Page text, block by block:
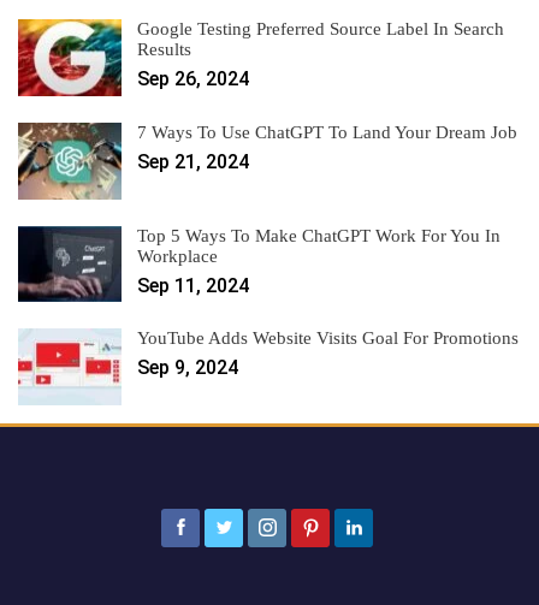
Google Testing Preferred Source Label In Search
Results
Sep 26, 2024
7 Ways To Use ChatGPT To Land Your Dream Job
Sep 21, 2024
Top 5 Ways To Make ChatGPT Work For You In
Workplace
Sep 11, 2024
YouTube Adds Website Visits Goal For Promotions
Sep 9, 2024